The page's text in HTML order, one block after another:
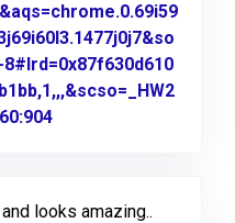
looks amazing..